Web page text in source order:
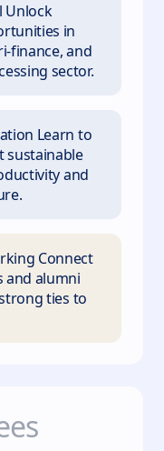
Unlock
in
finance, and
sector.
Learn to
sustainable
and
Connect
and alumni
ties to